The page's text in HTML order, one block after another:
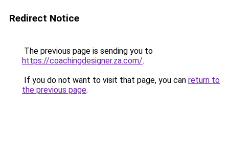
Redirect Notice
The previous page is sending you to
https://coachingdesigner.za.com/.
If you do not want to visit that page, you can return to
the previous page.